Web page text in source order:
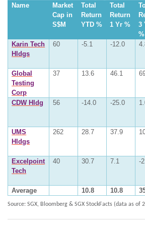
Name
Market
Cap in
S$M
Total
Return
YTD %
Total
Return
1 Yr %
3
%
Karin Tech
Hldgs
60 -5.1 -12.0
Global
Testing
Corp
37 13.6 46.1
CDW Hldg 56 -14.0 -25.0
UMS
Hldgs
262 28.7 37.9
Excelpoint
Tech
40 30.7 7.1 -
Average 10.8 10.8
Source: SGX, Bloomberg & SGX StockFacts (data as of